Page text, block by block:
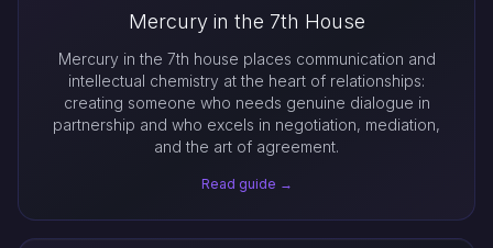
Mercury in the 7th House
Mercury in the 7th house places communication and
intellectual chemistry at the heart of relationships:
creating someone who needs genuine dialogue in
partnership and who excels in negotiation, mediation,
and the art of agreement.
Read guide →